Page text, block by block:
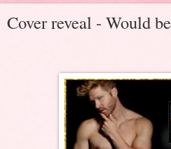
Cover reveal - Would